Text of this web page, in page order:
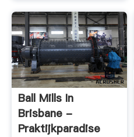
Ball Mills In
Brisbane -
Praktijkparadise